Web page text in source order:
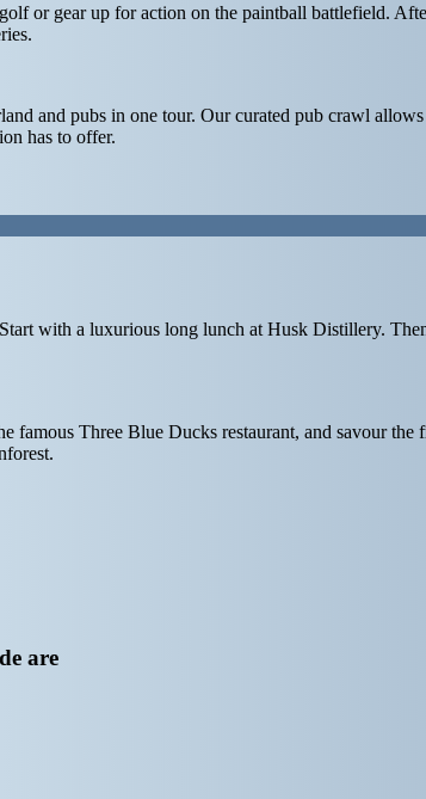
or gear up for action on the paintball battlefield.
and pubs in one tour. Our curated pub crawl
has to offer.
with a luxurious long lunch at Husk Distillery.
famous Three Blue Ducks restaurant, and savour
are